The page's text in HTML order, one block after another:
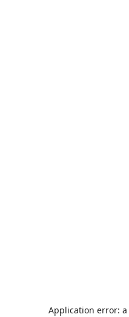
Application error: a